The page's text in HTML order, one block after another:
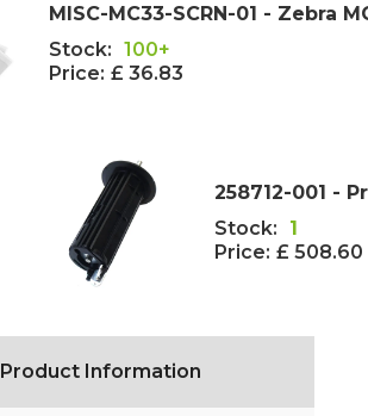
MISC-MC33-SCRN-01 - Zebra
Stock: 100+
Price: £ 36.83
258712-001 -
Stock:
1
Price: £ 508.60
Product Information